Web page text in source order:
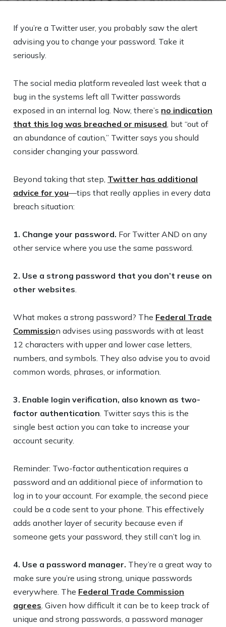
If you’re a Twitter user, you probably saw the alert
advising you to change your password. Take it
seriously.
The social media platform revealed last week that a
bug in the systems left all Twitter passwords
exposed in an internal log. Now, there’s no indication
that this log was breached or misused, but “out of
an abundance of caution,” Twitter says you should
consider changing your password.
Beyond taking that step, Twitter has additional
advice for you—tips that really applies in every data
breach situation:
1. Change your password. For Twitter AND on any
other service where you use the same password.
2. Use a strong password that you don’t reuse on
other websites.
What makes a strong password? The Federal Trade
Commission advises using passwords with at least
12 characters with upper and lower case letters,
numbers, and symbols. They also advise you to avoid
common words, phrases, or information.
3. Enable login verification, also known as two-
factor authentication. Twitter says this is the
single best action you can take to increase your
account security.
Reminder: Two-factor authentication requires a
password and an additional piece of information to
log in to your account. For example, the second piece
could be a code sent to your phone. This effectively
adds another layer of security because even if
someone gets your password, they still can’t log in.
4. Use a password manager. They’re a great way to
make sure you’re using strong, unique passwords
everywhere. The Federal Trade Commission
agrees. Given how difficult it can be to keep track of
unique and strong passwords, a password manager